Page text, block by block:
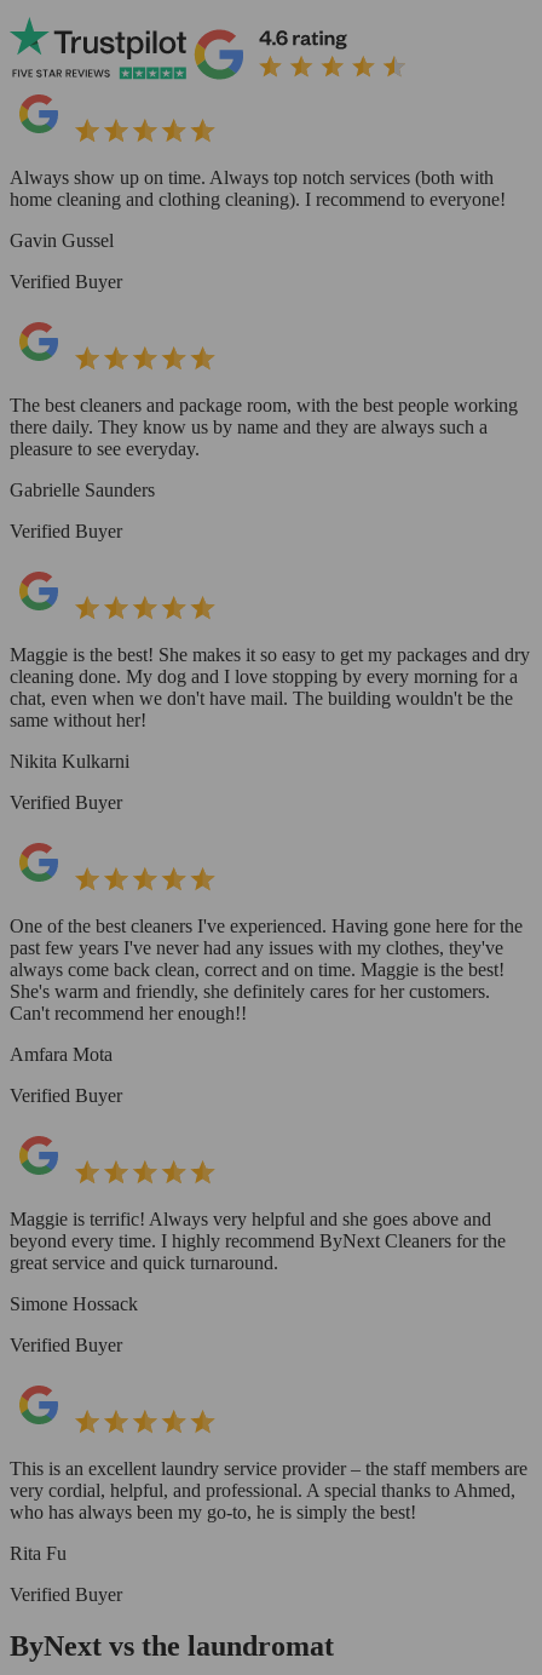
Always show up on time. Always top notch services (both with
home cleaning and clothing cleaning). I recommend to everyone!
Gavin Gussel
Verified Buyer
The best cleaners and package room, with the best people working
there daily. They know us by name and they are always such a
pleasure to see everyday.
Gabrielle Saunders
Verified Buyer
Maggie is the best! She makes it so easy to get my packages and dry
cleaning done. My dog and I love stopping by every morning for a
chat, even when we don't have mail. The building wouldn't be the
same without her!
Nikita Kulkarni
Verified Buyer
One of the best cleaners I've experienced. Having gone here for the
past few years I've never had any issues with my clothes, they've
always come back clean, correct and on time. Maggie is the best!
She's warm and friendly, she definitely cares for her customers.
Can't recommend her enough!!
Amfara Mota
Verified Buyer
Maggie is terrific! Always very helpful and she goes above and
beyond every time. I highly recommend ByNext Cleaners for the
great service and quick turnaround.
Simone Hossack
Verified Buyer
This is an excellent laundry service provider – the staff members are
very cordial, helpful, and professional. A special thanks to Ahmed,
who has always been my go-to, he is simply the best!
Rita Fu
Verified Buyer
ByNext vs the laundromat